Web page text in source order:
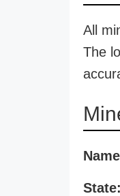
All
The
State: